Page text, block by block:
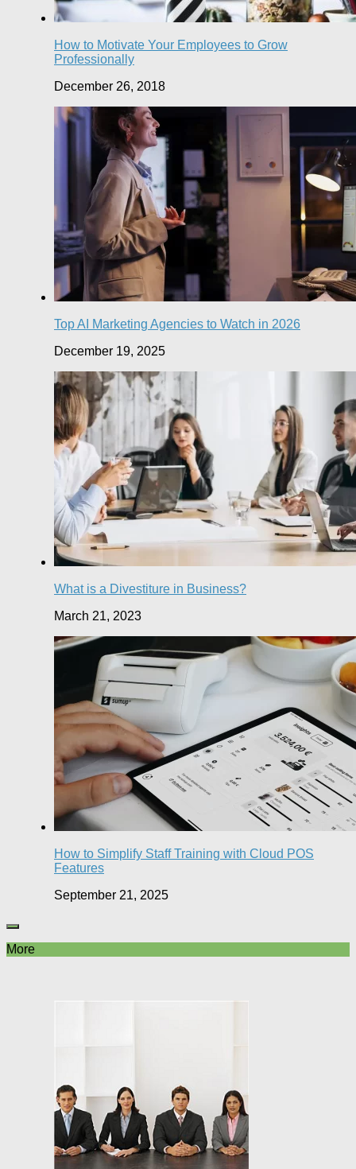
How to Motivate Your Employees to Grow
Professionally
December 26, 2018
Top AI Marketing Agencies to Watch in 2026
December 19, 2025
What is a Divestiture in Business?
March 21, 2023
How to Simplify Staff Training with Cloud POS
Features
September 21, 2025
More